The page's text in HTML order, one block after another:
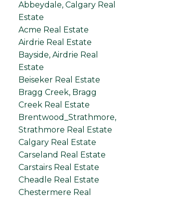
Abbeydale, Calgary Real
Estate
Acme Real Estate
Airdrie Real Estate
Bayside, Airdrie Real
Estate
Beiseker Real Estate
Bragg Creek, Bragg
Creek Real Estate
Brentwood_Strathmore,
Strathmore Real Estate
Calgary Real Estate
Carseland Real Estate
Carstairs Real Estate
Cheadle Real Estate
Chestermere Real